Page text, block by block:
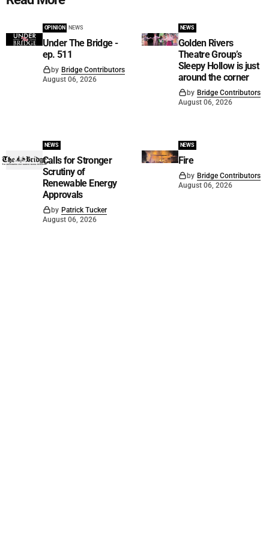
OPINION NEWS
Under The Bridge -
ep. 511
by Bridge Contributors
August 06, 2026
NEWS
Golden Rivers
Theatre Group’s
Sleepy Hollow is just
around the corner
by Bridge Contributors
August 06, 2026
NEWS
Calls for Stronger
Scrutiny of
Renewable Energy
Approvals
by Patrick Tucker
August 06, 2026
NEWS
Fire
by Bridge Contributors
August 06, 2026